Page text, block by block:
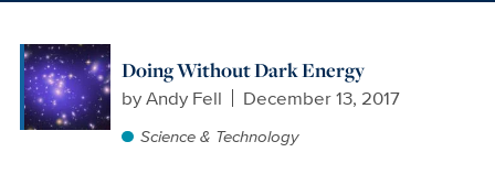
Doing Without Dark Energy
byAndy Fell December 13, 2017
Science & Technology